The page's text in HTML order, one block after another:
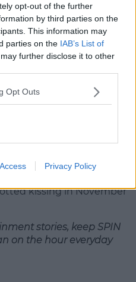
opt-out of the further
by third parties on the
This information may
parties on the IAB’s List of
further disclose it to other
Opt Outs
Privacy Policy
(@tomholland2013)
ill-prepared,
taking it seriously."
stars in the Spider-Man
kissing in November
stories, keep SPIN
on the hour everyday